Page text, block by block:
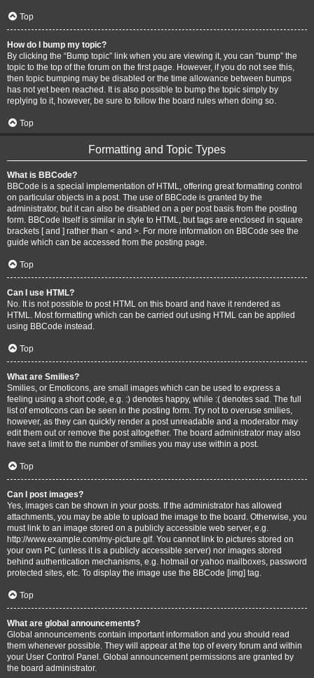
Top
How do I bump my topic?
By clicking the “Bump topic” link when you are viewing it, you can “bump” the
topic to the top of the forum on the first page. However, if you do not see this,
then topic bumping may be disabled or the time allowance between bumps
has not yet been reached. It is also possible to bump the topic simply by
replying to it, however, be sure to follow the board rules when doing so.
Top
Formatting and Topic Types
What is BBCode?
BBCode is a special implementation of HTML, offering great formatting control
on particular objects in a post. The use of BBCode is granted by the
administrator, but it can also be disabled on a per post basis from the posting
form. BBCode itself is similar in style to HTML, but tags are enclosed in square
brackets [ and ] rather than < and >. For more information on BBCode see the
guide which can be accessed from the posting page.
Top
Can I use HTML?
No. It is not possible to post HTML on this board and have it rendered as
HTML. Most formatting which can be carried out using HTML can be applied
using BBCode instead.
Top
What are Smilies?
Smilies, or Emoticons, are small images which can be used to express a
feeling using a short code, e.g. :) denotes happy, while :( denotes sad. The full
list of emoticons can be seen in the posting form. Try not to overuse smilies,
however, as they can quickly render a post unreadable and a moderator may
edit them out or remove the post altogether. The board administrator may also
have set a limit to the number of smilies you may use within a post.
Top
Can I post images?
Yes, images can be shown in your posts. If the administrator has allowed
attachments, you may be able to upload the image to the board. Otherwise, you
must link to an image stored on a publicly accessible web server, e.g.
http://www.example.com/my-picture.gif. You cannot link to pictures stored on
your own PC (unless it is a publicly accessible server) nor images stored
behind authentication mechanisms, e.g. hotmail or yahoo mailboxes, password
protected sites, etc. To display the image use the BBCode [img] tag.
Top
What are global announcements?
Global announcements contain important information and you should read
them whenever possible. They will appear at the top of every forum and within
your User Control Panel. Global announcement permissions are granted by
the board administrator.